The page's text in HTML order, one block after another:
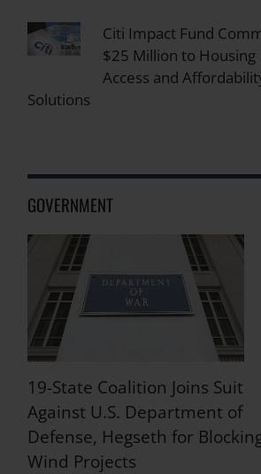
Citi Impact Fund
$25 Million to Housing
Access and
Solutions
GOVERNMENT
19-State Coalition Joins Suit
Against U.S. Department of
Defense, Hegseth for
Wind Projects